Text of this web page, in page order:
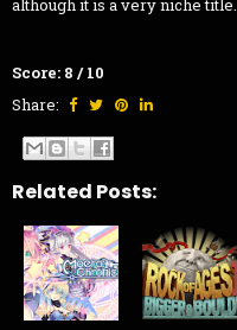
although it is a very niche title.
Score: 8 / 10
Share:
Related Posts: